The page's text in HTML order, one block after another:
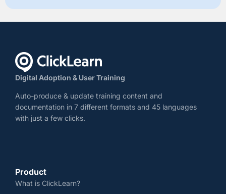
Digital Adoption & User Training
Auto-produce & update training content and
documentation in 7 different formats and 45 languages
with just a few clicks.
Product
What is ClickLearn?